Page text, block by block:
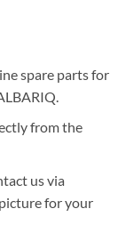
spare parts for
from the
us via
for your